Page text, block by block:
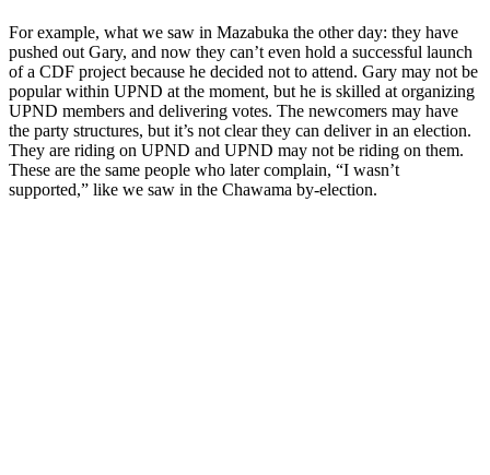
For example, what we saw in Mazabuka the other day: they have
pushed out Gary, and now they can’t even hold a successful launch
of a CDF project because he decided not to attend. Gary may not be
popular within UPND at the moment, but he is skilled at organizing
UPND members and delivering votes. The newcomers may have
the party structures, but it’s not clear they can deliver in an election.
They are riding on UPND and UPND may not be riding on them.
These are the same people who later complain, “I wasn’t
supported,” like we saw in the Chawama by-election.